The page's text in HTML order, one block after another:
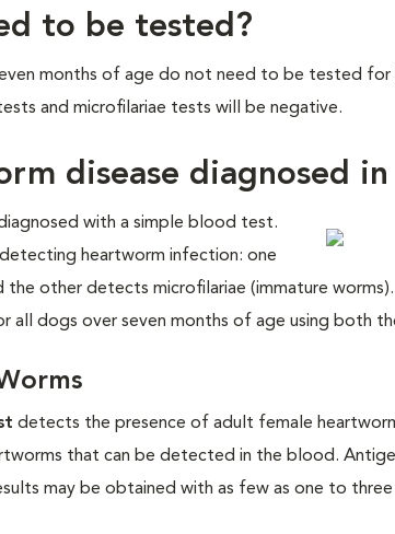
to be tested?
months of age do not need to be tested
and microfilariae tests will be negative.
disease diagnosed in
with a simple blood test.
heartworm infection: one
other detects microfilariae (immature
all dogs over seven months of age using both
detects the presence of adult female
that can be detected in the blood.
may be obtained with as few as one to